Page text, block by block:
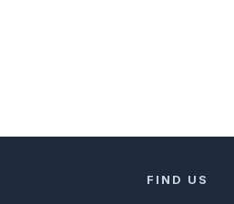
FIND US